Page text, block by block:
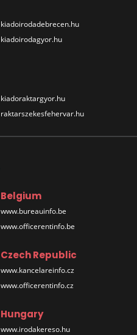
kiadoirodadebrecen.hu
kiadoirodagyor.hu
kiadoraktargyor.hu
raktarszekesfehervar.hu
Belgium
www.bureauinfo.be
www.officerentinfo.be
Czech Republic
www.kancelareinfo.cz
www.officerentinfo.cz
Hungary
www.irodakereso.hu